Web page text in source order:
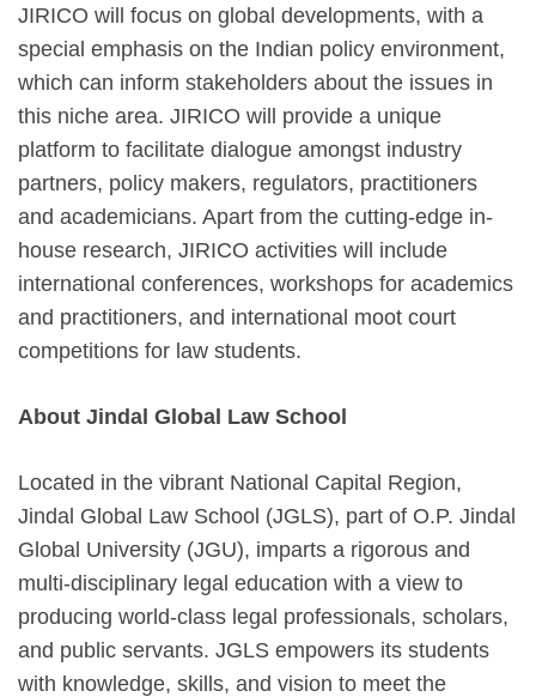
JIRICO will focus on global developments, with a
special emphasis on the Indian policy environment,
which can inform stakeholders about the issues in
this niche area. JIRICO will provide a unique
platform to facilitate dialogue amongst industry
partners, policy makers, regulators, practitioners
and academicians. Apart from the cutting-edge in-
house research, JIRICO activities will include
international conferences, workshops for academics
and practitioners, and international moot court
competitions for law students.
About Jindal Global Law School
Located in the vibrant National Capital Region,
Jindal Global Law School (JGLS), part of O.P. Jindal
Global University (JGU), imparts a rigorous and
multi-disciplinary legal education with a view to
producing world-class legal professionals, scholars,
and public servants. JGLS empowers its students
with knowledge, skills, and vision to meet the